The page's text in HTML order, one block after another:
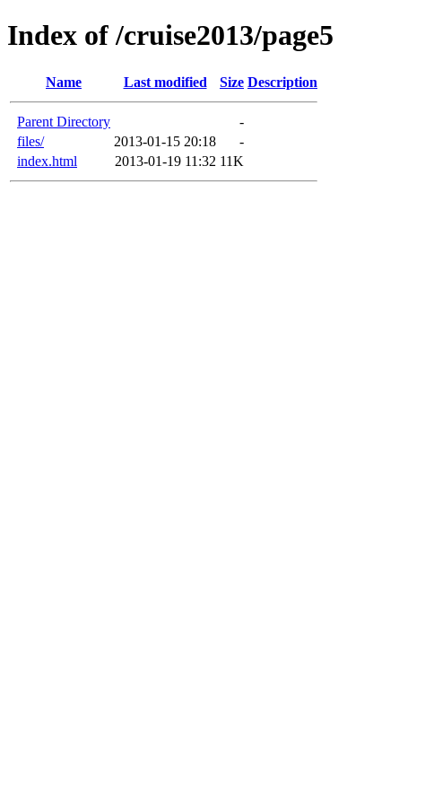
Index of /cruise2013/page5
Name Last modified Size Description
Parent Directory
-
files/
2013-01-15 20:18
-
index.html
2013-01-19 11:32 11K